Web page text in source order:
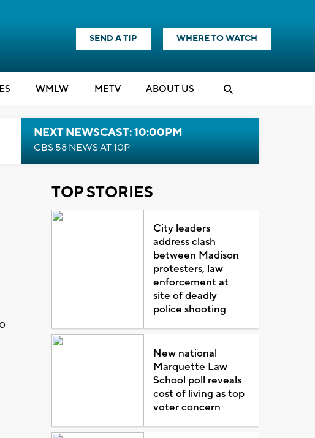
SEND A TIP WHERE TO WATCH
WMLW METV ABOUT US
NEXT NEWSCAST: 10:00PM
CBS 58 NEWS AT 10P
TOP STORIES
City leaders
address clash
between Madison
protesters, law
enforcement at
site of deadly
police shooting
New national
Marquette Law
School poll reveals
cost of living as top
voter concern